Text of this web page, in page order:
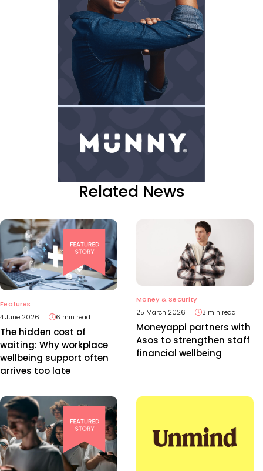
Related News
Features
4 June 2026
6 min read
The hidden cost of
waiting: Why workplace
wellbeing support often
arrives too late
Money & Security
25 March 2026
3 min read
Moneyappi partners with
Asos to strengthen staff
financial wellbeing